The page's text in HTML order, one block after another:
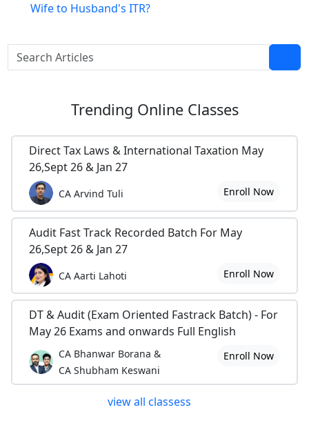
Wife to Husband's ITR?
Trending Online Classes
Direct Tax Laws & International Taxation May
26,Sept 26 & Jan 27
CA Arvind Tuli Enroll Now
Audit Fast Track Recorded Batch For May
26,Sept 26 & Jan 27
CA Aarti Lahoti Enroll Now
DT & Audit (Exam Oriented Fastrack Batch) - For
May 26 Exams and onwards Full English
CA Bhanwar Borana &
CA Shubham Keswani
Enroll Now
view all classess